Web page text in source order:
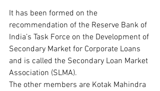
It has been formed on the
recommendation of the Reserve Bank of
India’s Task Force on the Development of
Secondary Market for Corporate Loans
and is called the Secondary Loan Market
Association (SLMA).
The other members are Kotak Mahindra